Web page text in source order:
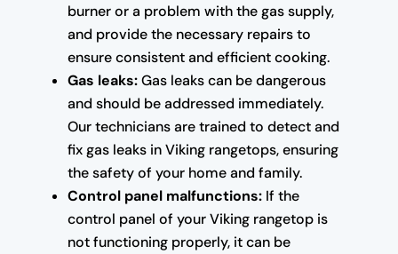
burner or a problem with the gas supply,
and provide the necessary repairs to
ensure consistent and efficient cooking.
Gas leaks:Gas leaks can be dangerous
and should be addressed immediately.
Our technicians are trained to detect and
fix gas leaks in Viking rangetops, ensuring
the safety of your home and family.
Control panel malfunctions:If the
control panel of your Viking rangetop is
not functioning properly, it can be